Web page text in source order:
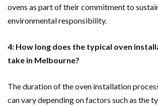
ovens as part of their commitment to
environmental responsibility.
4: How long does the typical oven
take in Melbourne?
The duration of the oven installation
can vary depending on factors such as the